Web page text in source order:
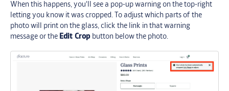
When this happens, you'll see a pop-up warning on the top-right
letting you know it was cropped. To adjust which parts of the
photo will print on the glass, click the link in that warning
message or the Edit Crop button below the photo.